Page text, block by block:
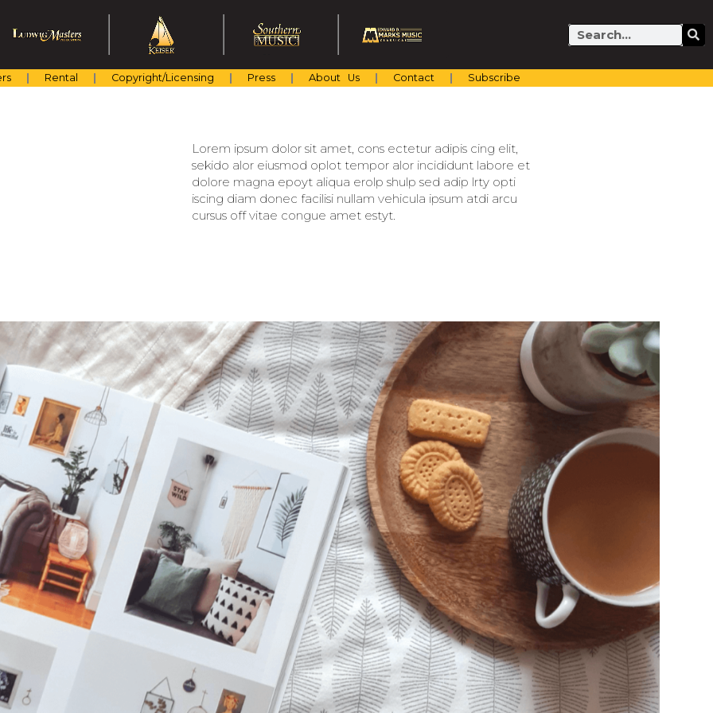
Search
Rental Copyright/Licensing Press About Us Contact Subscribe
Lorem ipsum dolor sit amet, cons ectetur adipis cing elit,
sekido alor eiusmod oplot tempor alor incididunt labore et
dolore magna epoyt aliqua erolp shulp sed adip lrty opti
iscing diam donec facilisi nullam vehicula ipsum atdi arcu
cursus off vitae congue amet estyt.